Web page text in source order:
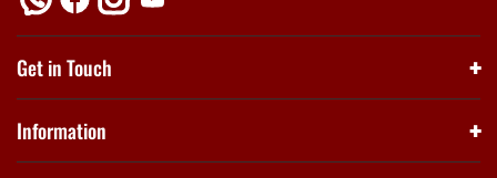
Get in Touch
Information